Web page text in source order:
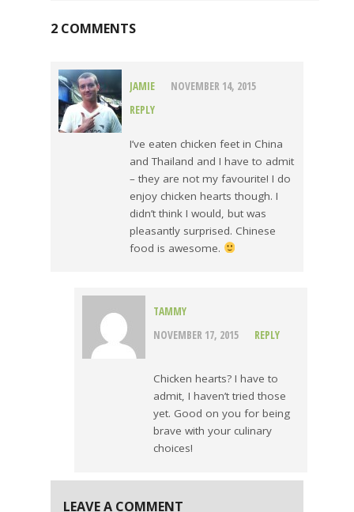
2 COMMENTS
JAMIE
NOVEMBER 14, 2015
REPLY
I’ve eaten chicken feet in China
and Thailand and I have to admit
– they are not my favourite! I do
enjoy chicken hearts though. I
didn’t think I would, but was
pleasantly surprised. Chinese
food is awesome.
TAMMY
NOVEMBER 17, 2015
REPLY
Chicken hearts? I have to
admit, I haven’t tried those
yet. Good on you for being
brave with your culinary
choices!
LEAVE A COMMENT